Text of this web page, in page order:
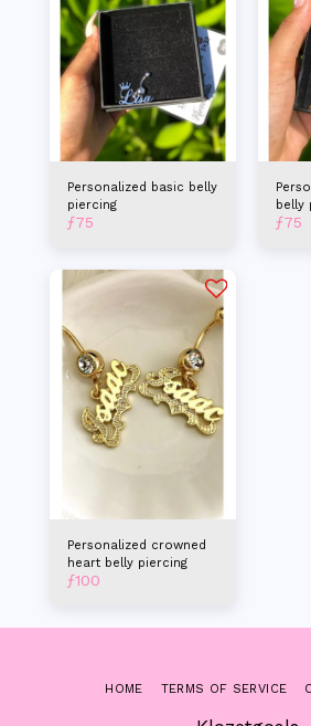
Personalized basic belly
piercing
ƒ75
belly
ƒ75
Personalized crowned
heart belly piercing
ƒ100
HOME TERMS OF SERVICE